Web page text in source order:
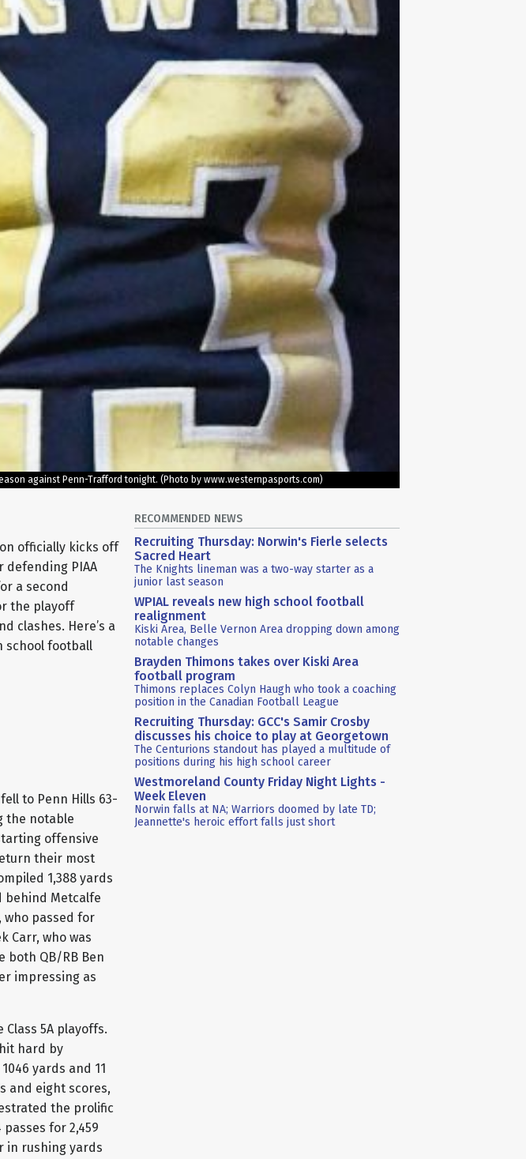
against Penn-Trafford tonight. (Photo by www.westernpasports.com)
officially kicks off
defending PIAA
a second
the playoff
clashes. Here’s a
school football
to Penn Hills 63-
the notable
offensive
their most
1,388 yards
behind Metcalfe
who passed for
Carr, who was
both QB/RB Ben
impressing as
5A playoffs.
hard by
yards and 11
and eight scores,
the prolific
for 2,459
in rushing yards
RECOMMENDED NEWS
Recruiting Thursday: Norwin's Fierle selects
Sacred Heart
The Knights lineman was a two-way starter as a
junior last season
WPIAL reveals new high school football
realignment
Kiski Area, Belle Vernon Area dropping down among
notable changes
Brayden Thimons takes over Kiski Area
football program
Thimons replaces Colyn Haugh who took a coaching
position in the Canadian Football League
Recruiting Thursday: GCC's Samir Crosby
discusses his choice to play at Georgetown
The Centurions standout has played a multitude of
positions during his high school career
Westmoreland County Friday Night Lights -
Week Eleven
Norwin falls at NA; Warriors doomed by late TD;
Jeannette's heroic effort falls just short